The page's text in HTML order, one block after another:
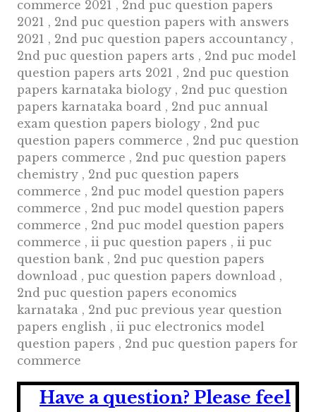
commerce 2021 , 2nd puc question papers
2021 , 2nd puc question papers with answers
2021 , 2nd puc question papers accountancy ,
2nd puc question papers arts , 2nd puc model
question papers arts 2021 , 2nd puc question
papers karnataka biology , 2nd puc question
papers karnataka board , 2nd puc annual
exam question papers biology , 2nd puc
question papers commerce , 2nd puc question
papers commerce , 2nd puc question papers
chemistry , 2nd puc question papers
commerce , 2nd puc model question papers
commerce , 2nd puc model question papers
commerce , 2nd puc model question papers
commerce , ii puc question papers , ii puc
question bank , 2nd puc question papers
download , puc question papers download ,
2nd puc question papers economics
karnataka , 2nd puc previous year question
papers english , ii puc electronics model
question papers , 2nd puc question papers for
commerce
Have a question? Please feel